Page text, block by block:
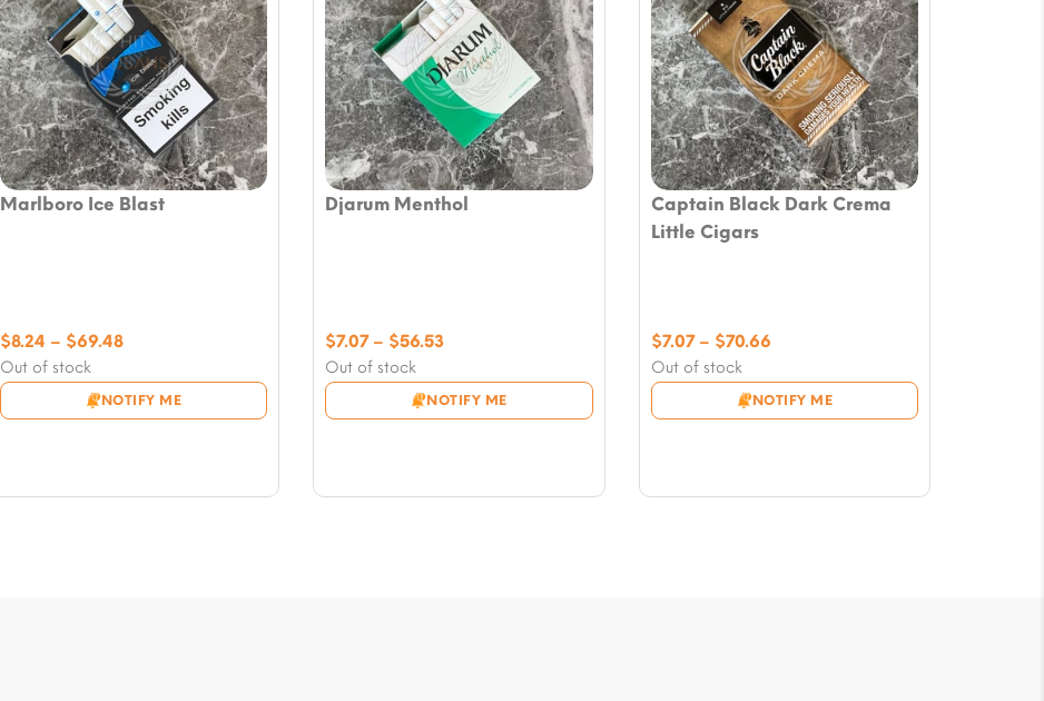
Marlboro Ice Blast
Out of stock
NOTIFY ME
$8.24 – $69.48Price
through
Djarum Menthol
Out of stock
NOTIFY ME
$7.07 – $56.53Price
through
Captain Black Dark Crema
Little Cigars
Out of stock
NOTIFY ME
$7.07 – $70.66Price
through